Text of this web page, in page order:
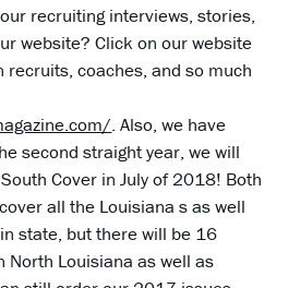
recruiting interviews, stories,
website? Click on our website
recruits, coaches, and so much
. Also, we have
second straight year, we will
Cover in July of 2018! Both
all the Louisiana s as well
state, but there will be 16
North Louisiana as well as